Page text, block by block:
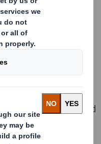
the
we are committed to
2050, with a 46%
2030, based on 2019
our ambitious
operations to a1.5°c
as set out in the Paris
biggest cardboard and
Waste Management
in helping us meet